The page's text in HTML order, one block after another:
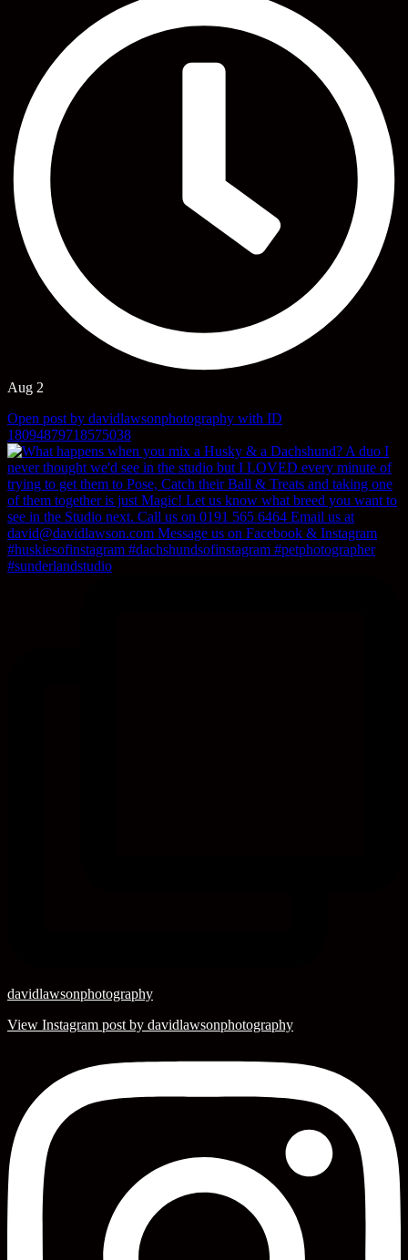
Aug 2
Open post by davidlawsonphotography with ID
18094879718575038
davidlawsonphotography
View Instagram post by davidlawsonphotography